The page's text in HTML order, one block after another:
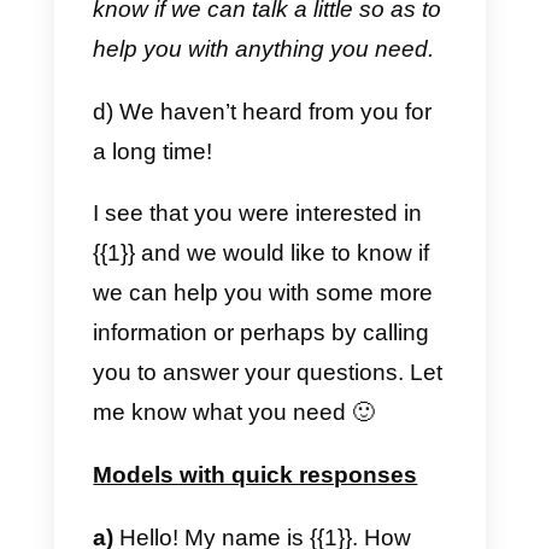
b) Upon receipt of payment.
{{1}}Thank you for making the
payment! We have already
checked the information. Your
order will be shipped within 24
hours.
For any questions or concerns,